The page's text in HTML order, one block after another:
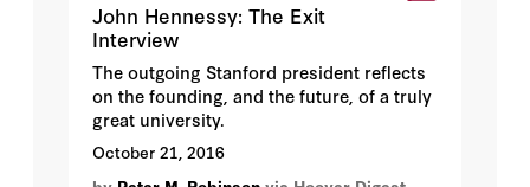
John Hennessy: The Exit
Interview
The outgoing Stanford president reflects
on the founding, and the future, of a truly
great university.
October 21, 2016